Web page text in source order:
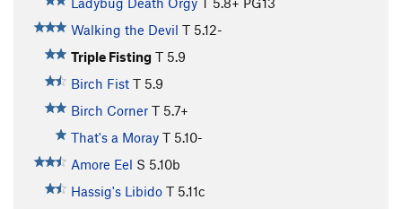
Walking the Devil T 5.12-
Triple Fisting T 5.9
Birch Fist T 5.9
Birch Corner T 5.7+
That's a Moray T 5.10-
Amore Eel S 5.10b
Hassig's Libido T 5.11c